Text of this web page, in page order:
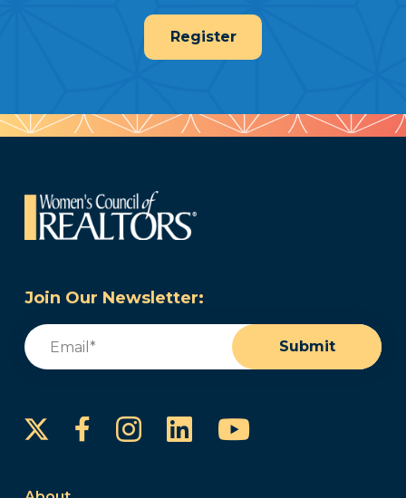
Register
Join Our Newsletter:
Email
Submit
FacebookInstagram
LinkedInYouTube